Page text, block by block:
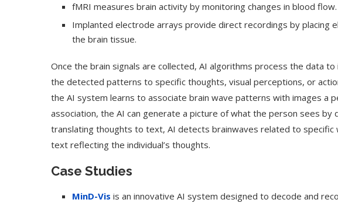
fMRI measures brain activity by monitoring changes in blood flow.
Implanted electrode arrays provide direct recordings by placing
the brain tissue.
Once the brain signals are collected, AI algorithms process the data
the detected patterns to specific thoughts, visual perceptions, or
the AI system learns to associate brain wave patterns with images a
association, the AI can generate a picture of what the person sees by
translating thoughts to text, AI detects brainwaves related to
text reflecting the individual’s thoughts.
Case Studies
MinD-Vis is an innovative AI system designed to decode and